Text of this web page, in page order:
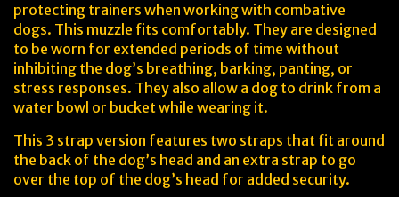
protecting trainers when working with combative
dogs. This muzzle fits comfortably. They are designed
to be worn for extended periods of time without
inhibiting the dog’s breathing, barking, panting, or
stress responses. They also allow a dog to drink from a
water bowl or bucket while wearing it.
This 3 strap version features two straps that fit around
the back of the dog’s head and an extra strap to go
over the top of the dog’s head for added security.